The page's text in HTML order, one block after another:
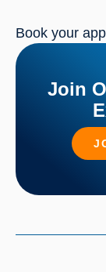
Book your
Join